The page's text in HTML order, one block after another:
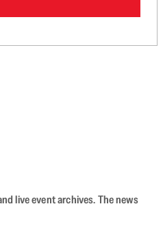
live event archives. The news